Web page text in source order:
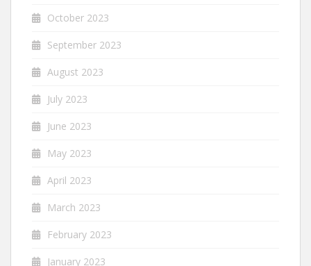
October 2023
September 2023
August 2023
July 2023
June 2023
May 2023
April 2023
March 2023
February 2023
January 2023